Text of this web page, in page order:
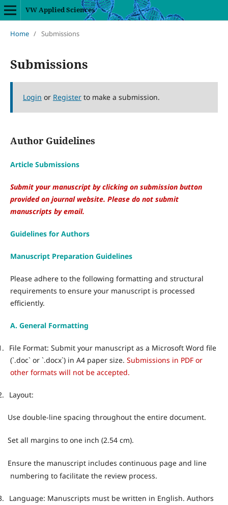
VW Applied Sciences
Home / Submissions
Submissions
Login or Registerto make a submission.
Author Guidelines
Article Submissions
Submit your manuscript by clicking on submission button
provided on journal website. Please do not submit
manuscripts by email.
Guidelines for Authors
Manuscript Preparation Guidelines
Please adhere to the following formatting and structural
requirements to ensure your manuscript is processed
efficiently.
A. General Formatting
File Format: Submit your manuscript as a Microsoft Word file
(`.doc` or `.docx`) in A4 paper size. Submissions in PDF or
other formats will not be accepted.
Layout:
Use double-line spacing throughout the entire document.
Set all margins to one inch (2.54 cm).
Ensure the manuscript includes continuous page and line
numbering to facilitate the review process.
Language: Manuscripts must be written in English. Authors